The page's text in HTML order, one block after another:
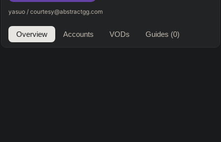
yasuo / courtesy@abstractgg.com
Overview Accounts VODs Guides (0)